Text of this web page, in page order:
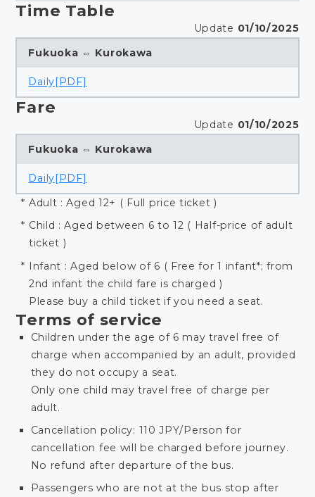
Time Table
Update 01/10/2025
Fukuoka ⇔ Kurokawa
Daily[PDF]
Fare
Update 01/10/2025
Fukuoka ⇔ Kurokawa
Daily[PDF]
Adult : Aged 12+ ( Full price ticket )
Child : Aged between 6 to 12 ( Half-price of adult
ticket )
Infant : Aged below of 6 ( Free for 1 infant*; from
2nd infant the child fare is charged )
Please buy a child ticket if you need a seat.
Terms of service
Children under the age of 6 may travel free of
charge when accompanied by an adult, provided
they do not occupy a seat.
Only one child may travel free of charge per
adult.
Cancellation policy: 110 JPY/Person for
cancellation fee will be charged before journey.
No refund after departure of the bus.
Passengers who are not at the bus stop after